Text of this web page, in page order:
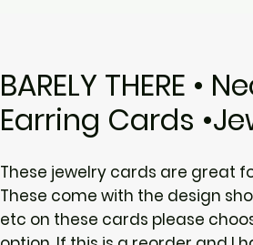
BARELY THERE •
Earring Cards
These jewelry cards are great
These come with the design
etc on these cards please